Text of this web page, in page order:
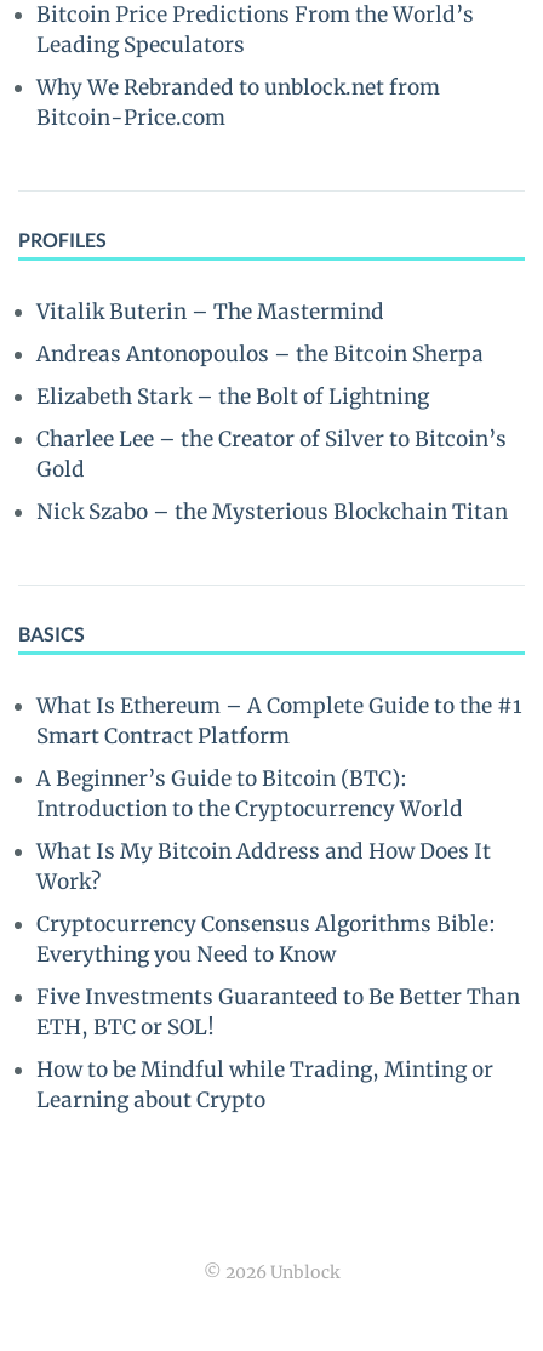
Bitcoin Price Predictions From the World’s
Leading Speculators
Why We Rebranded to unblock.net from
Bitcoin-Price.com
PROFILES
Vitalik Buterin – The Mastermind
Andreas Antonopoulos – the Bitcoin Sherpa
Elizabeth Stark – the Bolt of Lightning
Charlee Lee – the Creator of Silver to Bitcoin’s
Gold
Nick Szabo – the Mysterious Blockchain Titan
BASICS
What Is Ethereum – A Complete Guide to the #1
Smart Contract Platform
A Beginner’s Guide to Bitcoin (BTC):
Introduction to the Cryptocurrency World
What Is My Bitcoin Address and How Does It
Work?
Cryptocurrency Consensus Algorithms Bible:
Everything you Need to Know
Five Investments Guaranteed to Be Better Than
ETH, BTC or SOL!
How to be Mindful while Trading, Minting or
Learning about Crypto
© 2026 Unblock